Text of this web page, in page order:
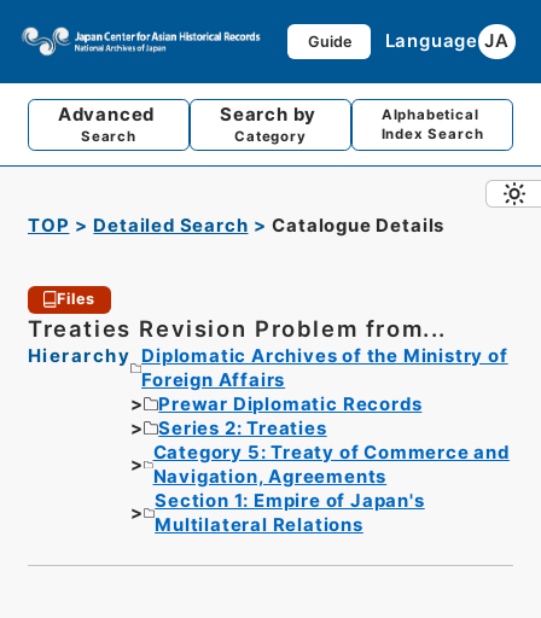
Guide Language JA
Advanced
Search
Search by
Category
Alphabetical
Index Search
TOP Detailed Search Catalogue Details
Files
Treaties Revision Problem from...
Hierarchy
Diplomatic Archives of the Ministry of
Foreign Affairs
Prewar Diplomatic Records
Series 2: Treaties
Category 5: Treaty of Commerce and
Navigation, Agreements
Section 1: Empire of Japan's
Multilateral Relations